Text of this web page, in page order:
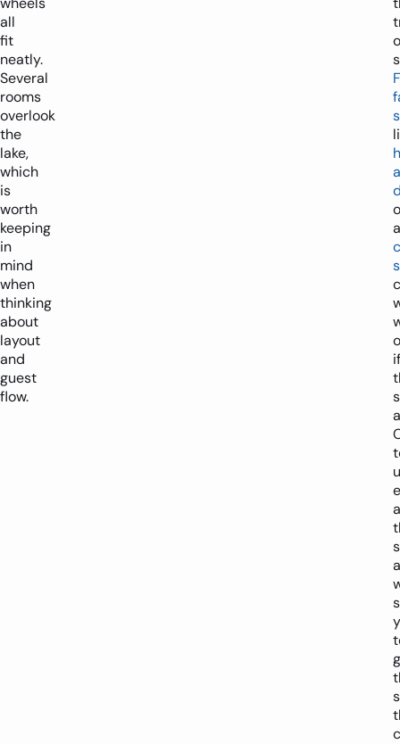
all
fit
neatly.
Several
rooms
overlook
the
lake,
which
is
worth
keeping
in
mind
when
thinking
about
layout
and
guest
flow.
a
if